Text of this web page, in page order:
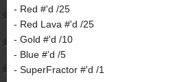
- Red #'d /25
- Red Lava #'d /25
- Gold #'d /10
- Blue #'d /5
- SuperFractor #'d /1